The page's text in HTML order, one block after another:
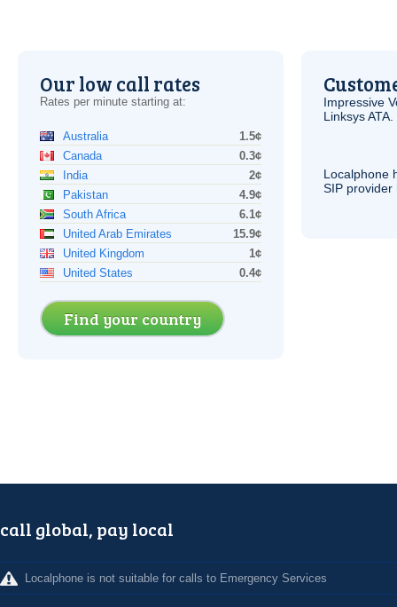
Our low call rates
Rates per minute starting at:
Australia
1.5¢
Canada
0.3¢
India
2¢
Pakistan
4.9¢
South Africa
6.1¢
United Arab Emirates
15.9¢
United Kingdom
1¢
United States
0.4¢
Find your country
Impressive
LinksysATA
Localphone
SIP provider
call global, pay local
Localphone is not suitable for calls to Emergency Services